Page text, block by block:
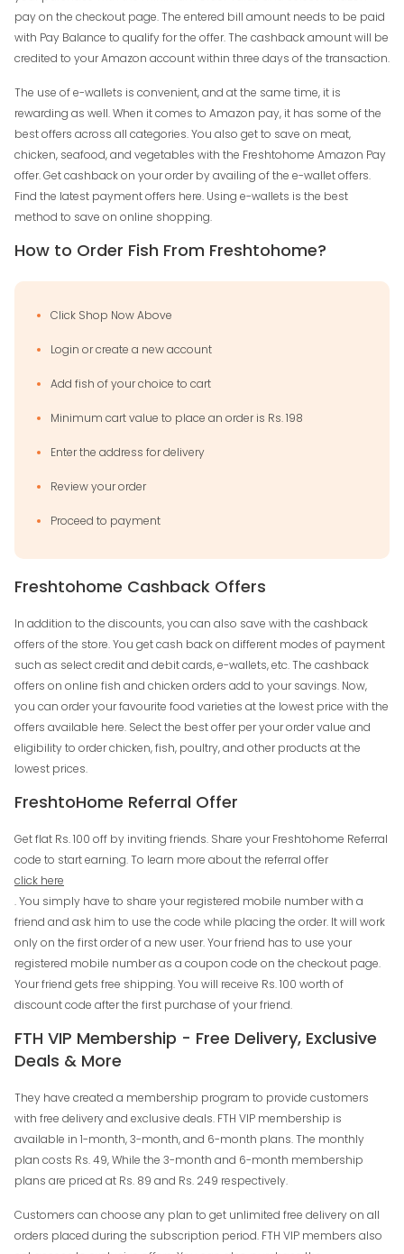
pay on the checkout page. The entered bill amount needs to be paid
with Pay Balance to qualify for the offer. The cashback amount will be
credited to your Amazon account within three days of the transaction.
The use of e-wallets is convenient, and at the same time, it is
rewarding as well. When it comes to Amazon pay, it has some of the
best offers across all categories. You also get to save on meat,
chicken, seafood, and vegetables with the Freshtohome Amazon Pay
offer. Get cashback on your order by availing of the e-wallet offers.
Find the latest payment offers here. Using e-wallets is the best
method to save on online shopping.
How to Order Fish From Freshtohome?
Click Shop Now Above
Login or create a new account
Add fish of your choice to cart
Minimum cart value to place an order is Rs. 198
Enter the address for delivery
Review your order
Proceed to payment
Freshtohome Cashback Offers
In addition to the discounts, you can also save with the cashback
offers of the store. You get cash back on different modes of payment
such as select credit and debit cards, e-wallets, etc. The cashback
offers on online fish and chicken orders add to your savings. Now,
you can order your favourite food varieties at the lowest price with the
offers available here. Select the best offer per your order value and
eligibility to order chicken, fish, poultry, and other products at the
lowest prices.
FreshtoHome Referral Offer
Get flat Rs. 100 off by inviting friends. Share your Freshtohome Referral
code to start earning. To learn more about the referral offer
click here
. You simply have to share your registered mobile number with a
friend and ask him to use the code while placing the order. It will work
only on the first order of a new user. Your friend has to use your
registered mobile number as a coupon code on the checkout page.
Your friend gets free shipping. You will receive Rs. 100 worth of
discount code after the first purchase of your friend.
FTH VIP Membership - Free Delivery, Exclusive
Deals & More
They have created a membership program to provide customers
with free delivery and exclusive deals. FTH VIP membership is
available in 1-month, 3-month, and 6-month plans. The monthly
plan costs Rs. 49, While the 3-month and 6-month membership
plans are priced at Rs. 89 and Rs. 249 respectively.
Customers can choose any plan to get unlimited free delivery on all
orders placed during the subscription period. FTH VIP members also